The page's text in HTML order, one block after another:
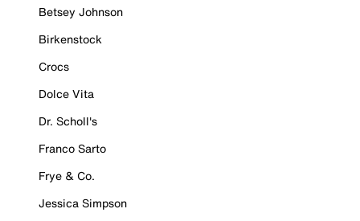
Betsey Johnson
Birkenstock
Crocs
Dolce Vita
Dr. Scholl's
Franco Sarto
Frye & Co.
Jessica Simpson